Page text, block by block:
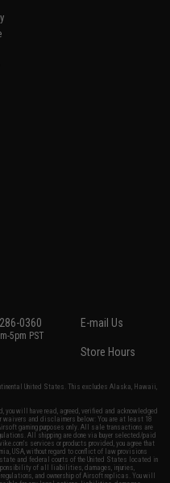
0360
5pm PST
E-mail Us
Store Hours
United States. This excludes Alaska, Hawaii,
you will have read, agreed, verified and acknowledged
waivers and disclaimers below: You are at least 18
gaming purposes only. All sale transactions are
All shipping are done via buyer selected/paid
services or products provided, you agree that
USA, without regard to conflict of law provisions
state and federal courts of the United States located in
of all liabilities, damages, injuries,
and ownership of Airsoft replicas. You will